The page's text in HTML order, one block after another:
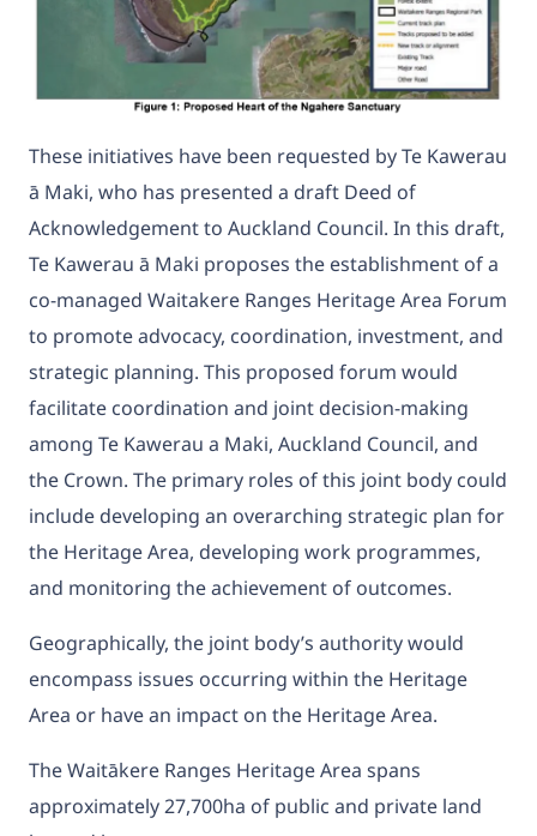
These initiatives have been requested by Te Kawerau
ā Maki, who has presented a draft Deed of
Acknowledgement to Auckland Council. In this draft,
Te Kawerau ā Maki proposes the establishment of a
co-managed Waitakere Ranges Heritage Area Forum
to promote advocacy, coordination, investment, and
strategic planning. This proposed forum would
facilitate coordination and joint decision-making
among Te Kawerau a Maki, Auckland Council, and
the Crown. The primary roles of this joint body could
include developing an overarching strategic plan for
the Heritage Area, developing work programmes,
and monitoring the achievement of outcomes.
Geographically, the joint body’s authority would
encompass issues occurring within the Heritage
Area or have an impact on the Heritage Area.
The Waitākere Ranges Heritage Area spans
approximately 27,700ha of public and private land